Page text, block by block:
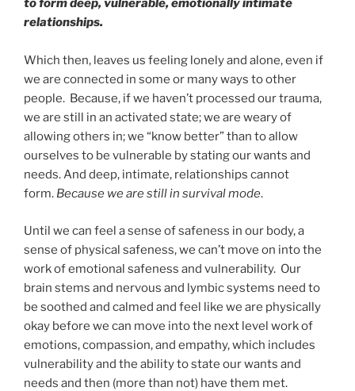
to form deep, vulnerable, emotionally intimate
relationships.
Which then, leaves us feeling lonely and alone, even if
we are connected in some or many ways to other
people. Because, if we haven’t processed our trauma,
we are still in an activated state; we are weary of
allowing others in; we “know better” than to allow
ourselves to be vulnerable by stating our wants and
needs. And deep, intimate, relationships cannot
form. Because we are still in survival mode.
Until we can feel a sense of safeness in our body, a
sense of physical safeness, we can’t move on into the
work of emotional safeness and vulnerability. Our
brain stems and nervous and lymbic systems need to
be soothed and calmed and feel like we are physically
okay before we can move into the next level work of
emotions, compassion, and empathy, which includes
vulnerability and the ability to state our wants and
needs and then (more than not) have them met.